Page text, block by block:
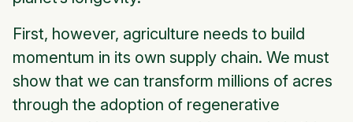
First, however, agriculture needs to build
momentum in its own supply chain. We must
show that we can transform millions of acres
through the adoption of regenerative